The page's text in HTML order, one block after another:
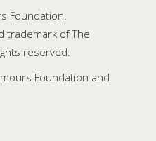
Foundation.
trademark of The
reserved.
Foundation and